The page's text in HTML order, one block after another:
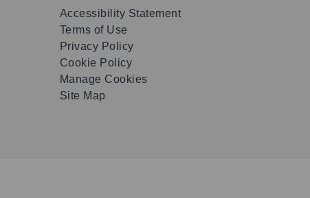
Accessibility Statement
Terms of Use
Privacy Policy
Cookie Policy
Manage Cookies
Site Map